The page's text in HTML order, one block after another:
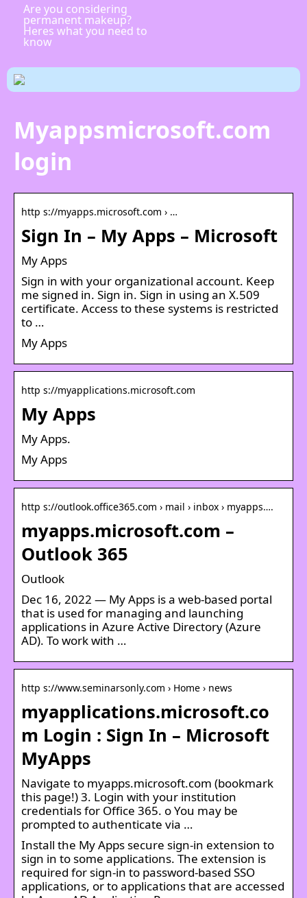
Are you considering
permanent makeup?
Heres what you need to
know
Myappsmicrosoft.com
login
http s://myapps.microsoft.com › …
Sign In – My Apps – Microsoft
My Apps
Sign in with your organizational account. Keep
me signed in. Sign in. Sign in using an X.509
certificate. Access to these systems is restricted
to …
My Apps
http s://myapplications.microsoft.com
My Apps
My Apps.
My Apps
http s://outlook.office365.com › mail › inbox › myapps….
myapps.microsoft.com –
Outlook 365
Outlook
Dec 16, 2022 — My Apps is a web-based portal
that is used for managing and launching
applications in Azure Active Directory (Azure
AD). To work with …
http s://www.seminarsonly.com › Home › news
myapplications.microsoft.co
m Login : Sign In – Microsoft
MyApps
Navigate to myapps.microsoft.com (bookmark
this page!) 3. Login with your institution
credentials for Office 365. o You may be
prompted to authenticate via …
Install the My Apps secure sign-in extension to
sign in to some applications. The extension is
required for sign-in to password-based SSO
applications, or to applications that are accessed